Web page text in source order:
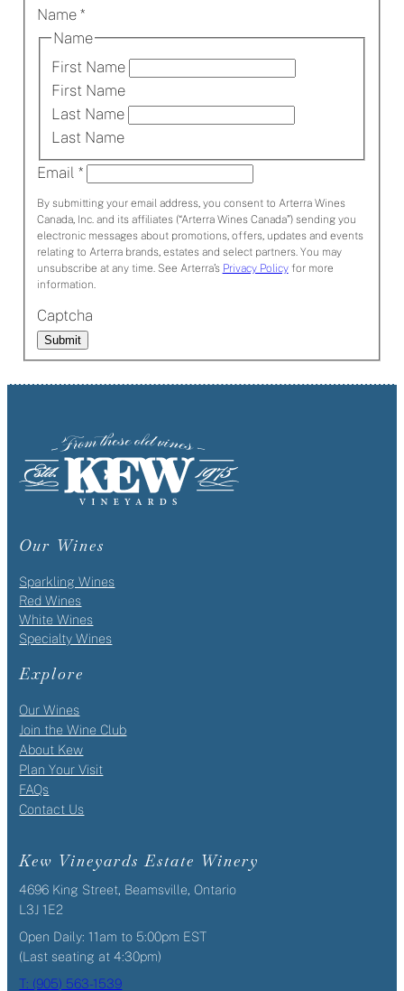
Name *
Name
First Name
First Name
Last Name
Last Name
Email *
By submitting your email address, you consent to Arterra Wines
Canada, Inc. and its affiliates (“Arterra Wines Canada”) sending you
electronic messages about promotions, offers, updates and events
relating to Arterra brands, estates and select partners. You may
unsubscribe at any time. See Arterra’s Privacy Policyfor more
information.
Captcha
Submit
Our Wines
Sparkling Wines
Red Wines
White Wines
Specialty Wines
Explore
Our Wines
Join the Wine Club
About Kew
Plan Your Visit
FAQs
Contact Us
Kew Vineyards Estate Winery
4696 King Street, Beamsville, Ontario
L3J 1E2
Open Daily: 11am to 5:00pm EST
(Last seating at 4:30pm)
T: (905) 563-1539